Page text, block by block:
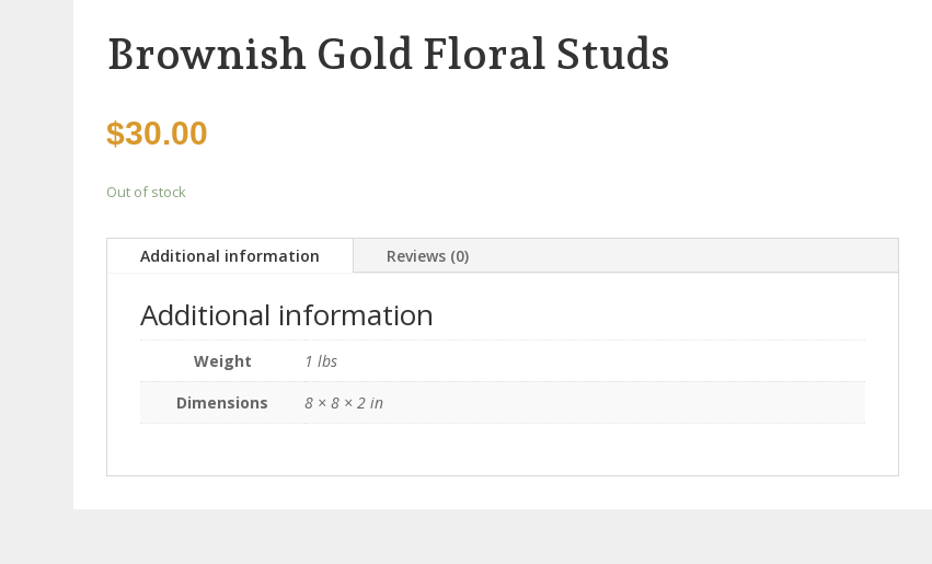
Brownish Gold Floral Studs
$30.00
Out of stock
Additional information Reviews (0)
Additional information
Weight
1 lbs
Dimensions
8 × 8 × 2 in